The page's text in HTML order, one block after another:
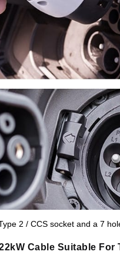
2 / CCS socket and a 7
Cable Suitable For